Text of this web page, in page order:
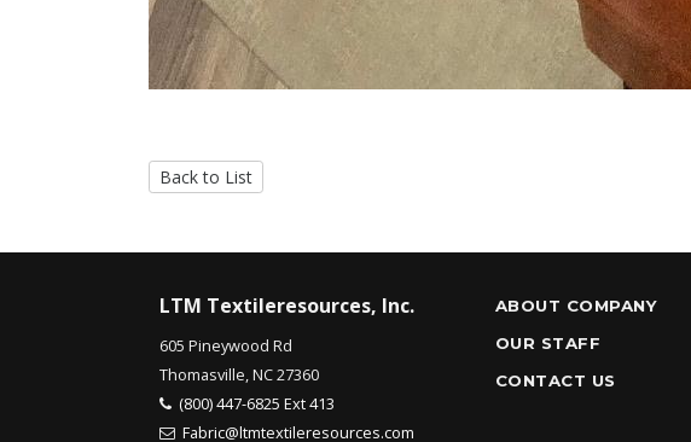
Back to List
LTM Textileresources, Inc.
605 Pineywood Rd
Thomasville, NC 27360
(800) 447-6825 Ext 413
Fabric@ltmtextileresources.com
ABOUT COMPANY
OUR STAFF
CONTACT US